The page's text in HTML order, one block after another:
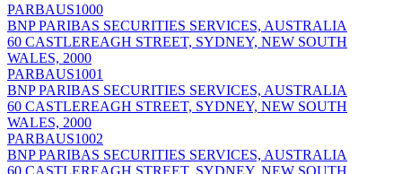
PARBAUS1000
BNP PARIBAS SECURITIES SERVICES, AUSTRALIA
60 CASTLEREAGH STREET, SYDNEY, NEW SOUTH
WALES, 2000
PARBAUS1001
BNP PARIBAS SECURITIES SERVICES, AUSTRALIA
60 CASTLEREAGH STREET, SYDNEY, NEW SOUTH
WALES, 2000
PARBAUS1002
BNP PARIBAS SECURITIES SERVICES, AUSTRALIA
60 CASTLEREAGH STREET, SYDNEY, NEW SOUTH